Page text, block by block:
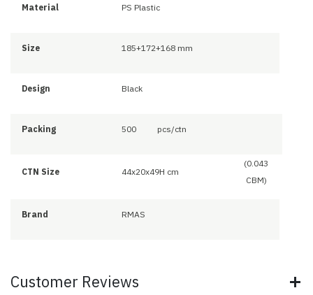
Material PS Plastic
Size 185+172+168 mm
Design Black
Packing 500 pcs/ctn
CTN Size 44x20x49H cm
(0.043
CBM)
Brand RMAS
Customer Reviews